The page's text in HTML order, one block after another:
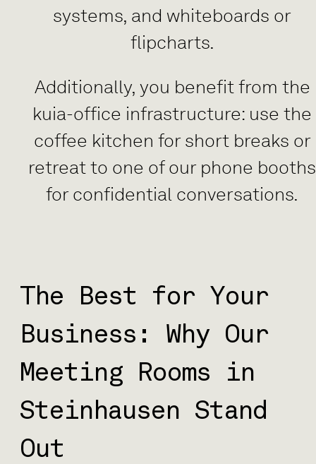
systems, and whiteboards or
flipcharts.
Additionally, you benefit from the
kuia-office infrastructure: use the
coffee kitchen for short breaks or
retreat to one of our phone booths
for confidential conversations.
The Best for Your
Business: Why Our
Meeting Rooms in
Steinhausen Stand
Out